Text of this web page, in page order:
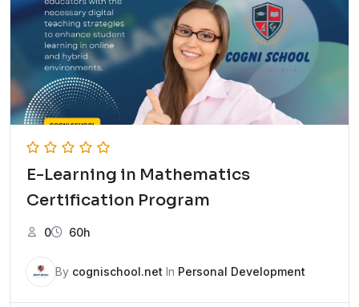
E-Learning in Mathematics
Certification Program
0 60h
By cognischool.net In Personal Development